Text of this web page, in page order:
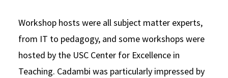
Workshop hosts were all subject matter experts,
from IT to pedagogy, and some workshops were
hosted by the USC Center for Excellence in
Teaching. Cadambi was particularly impressed by